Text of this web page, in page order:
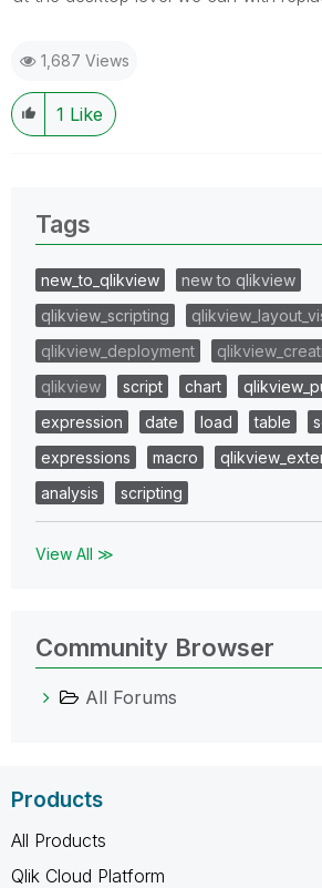
1,687 Views
1 Like
Tags
new_to_qlikview
new to qlikview
qlikview_scripting
qlikview_deployment
qlikview
script chart
expression
date load table
expressions
macro
analysis
scripting
View All ≫
Community Browser
All Forums
Products
All Products
Qlik Cloud Platform